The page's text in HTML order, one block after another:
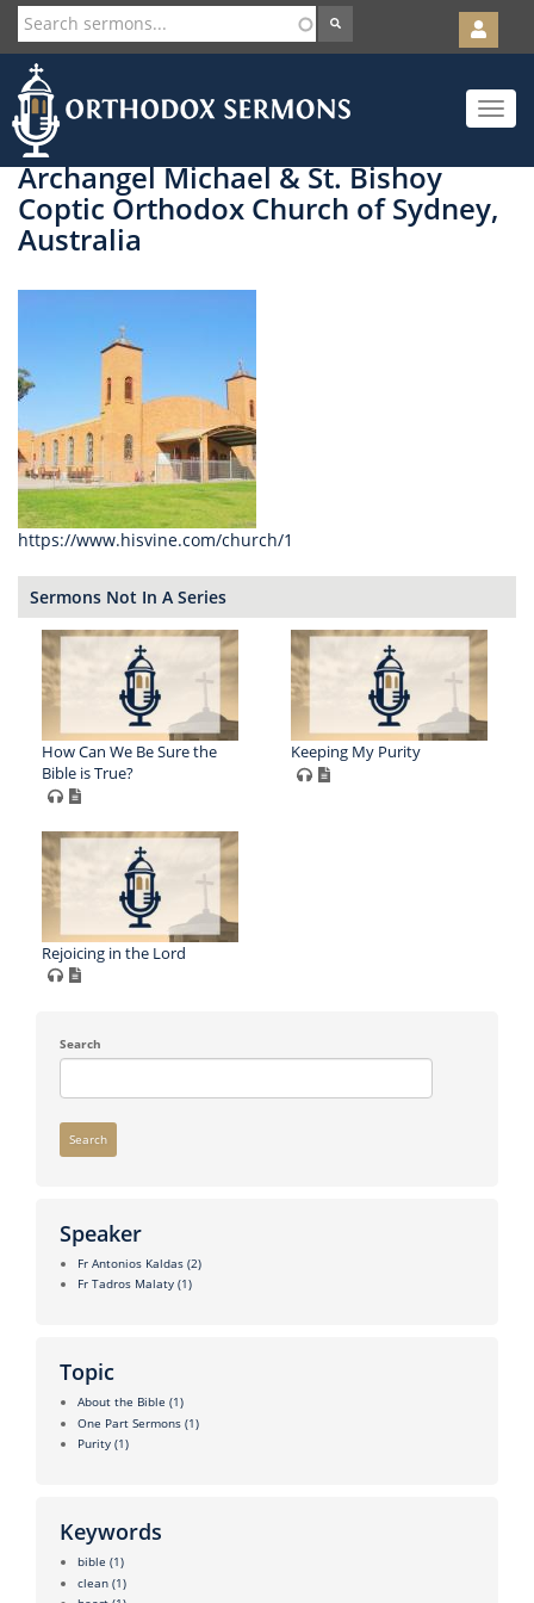
Skip
to
main
content
User
account
menu
Toggle
Archangel Michael & St. Bishoy
Coptic Orthodox Church of Sydney,
Australia
https://www.hisvine.com/church/1
Sermons Not In A Series
How Can We Be Sure the
Bible is True?
Keeping My Purity
Rejoicing in the Lord
Search
Search
Speaker
Fr Antonios Kaldas (2)
Fr Tadros Malaty (1)
Topic
About the Bible (1)
One Part Sermons (1)
Purity (1)
Keywords
bible (1)
clean (1)